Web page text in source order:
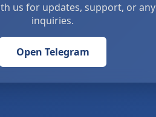
us for updates, support, or any
inquiries.
Open Telegram